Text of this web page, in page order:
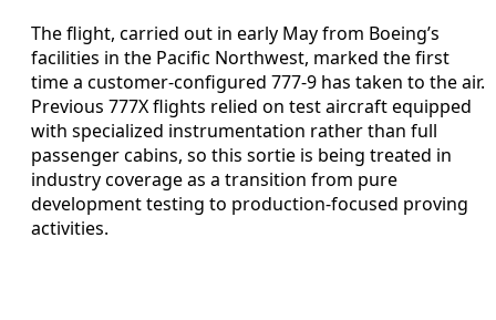
The flight, carried out in early May from Boeing’s
facilities in the Pacific Northwest, marked the first
time a customer-configured 777-9 has taken to the air.
Previous 777X flights relied on test aircraft equipped
with specialized instrumentation rather than full
passenger cabins, so this sortie is being treated in
industry coverage as a transition from pure
development testing to production-focused proving
activities.